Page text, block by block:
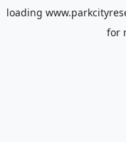
loading
for